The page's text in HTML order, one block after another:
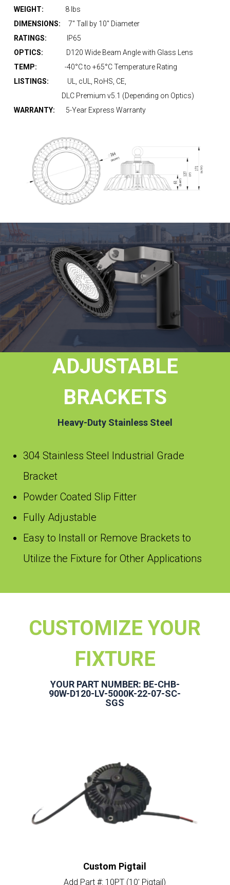
WEIGHT: 8 lbs
DIMENSIONS: 7″ Tall by 10″ Diameter
RATINGS:
IP65
OPTICS: D120 Wide Beam Angle with Glass Lens
TEMP: -40°C to +65°C Temperature Rating
LISTINGS: UL, cUL, RoHS, CE,
DLC Premium v5.1 (Depending on Optics)
WARRANTY: 5-Year Express Warranty
ADJUSTABLE
BRACKETS
Heavy-Duty Stainless Steel
304 Stainless Steel Industrial Grade
Bracket
Powder Coated Slip Fitter
Fully Adjustable
Easy to Install or Remove Brackets to
Utilize the Fixture for Other Applications
CUSTOMIZE YOUR
FIXTURE
YOUR PART NUMBER: BE-CHB-
90W-D120-LV-5000K-22-07-SC-
SGS
Custom Pigtail
Add Part #: 10PT (10′ Pigtail)